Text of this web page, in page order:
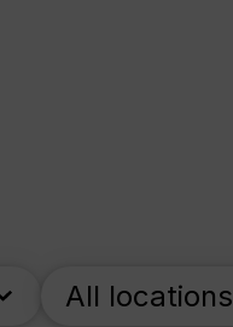
All locations